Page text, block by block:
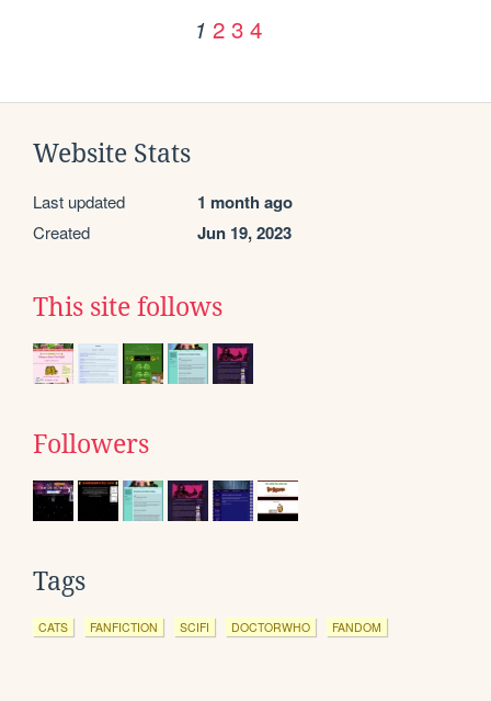
1 2 3 4
Website Stats
Last updated 1 month ago
Created Jun 19, 2023
This site follows
Followers
Tags
CATS FANFICTION SCIFI DOCTORWHO FANDOM